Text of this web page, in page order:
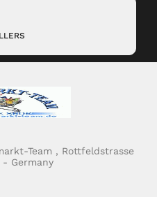
Team , Rottfeldstrasse
- Germany